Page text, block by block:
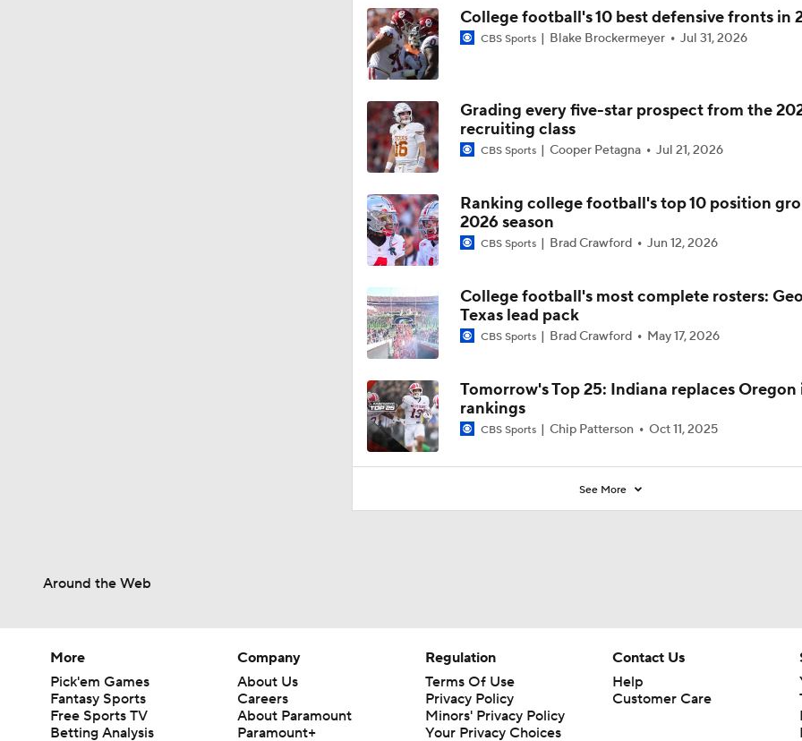
1:55
1:33
SEC Best Bets: Alabama Over 8.5 Wins
1:18
Is it National Title or Bust for Georgia?
1:26
Breaking Down Georgia's Rushing Attack
College football's 10 best defensive fronts in
CBS Sports Blake Brockermeyer Jul 31, 2026
Grading every five-star prospect from the
recruiting class
CBS Sports Cooper Petagna Jul 21, 2026
Ranking college football's top 10 position
2026 season
CBS Sports Brad Crawford Jun 12, 2026
College football's most complete rosters:
Texas lead pack
CBS Sports Brad Crawford May 17, 2026
Tomorrow's Top 25: Indiana replaces Oregon
rankings
CBS Sports Chip Patterson Oct 11, 2025
See More
Around the Web
More
Pick'em Games
Fantasy Sports
Free Sports TV
Betting Analysis
Company
About Us
Careers
About Paramount
Paramount+
Regulation
Terms Of Use
Privacy Policy
Minors' Privacy Policy
Your Privacy Choices
Contact Us
Help
Customer Care